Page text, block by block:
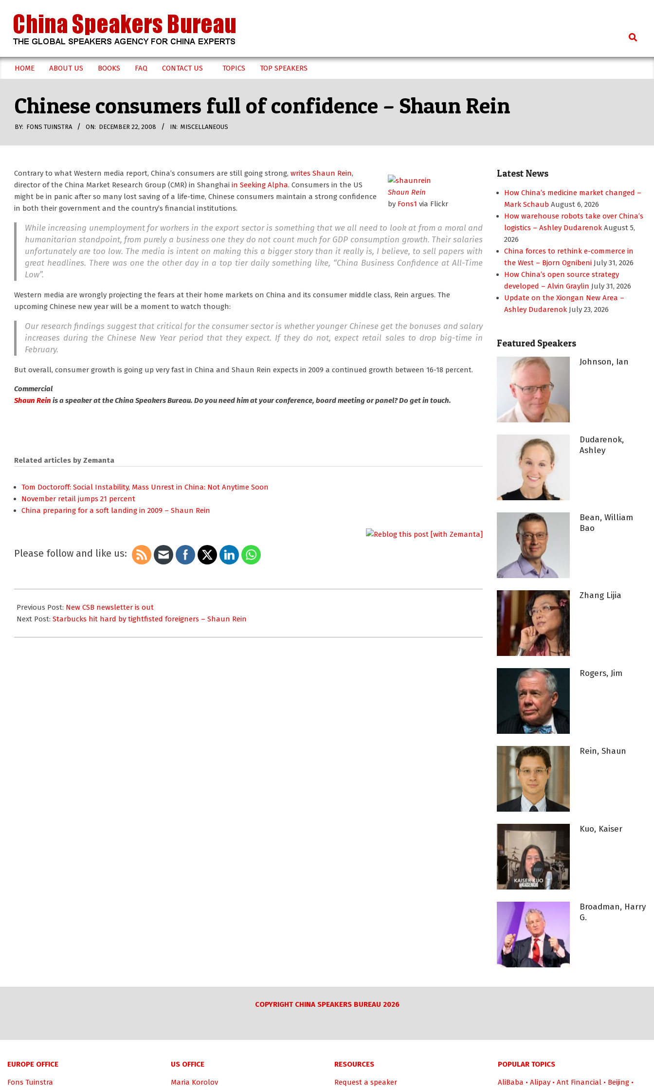
content
CHINA
SPEAKERS
BUREAU
Search
Secondary
Menu
HOME ABOUT US BOOKS FAQ CONTACT US TOPICS TOP SPEAKERS
Chinese consumers full of confidence – Shaun Rein
BY: FONS TUINSTRA ON: DECEMBER 22, 2008 IN: MISCELLANEOUS
Shaun Rein
by Fons1 via Flickr
Contrary to what Western media report, China’s consumers are still going strong, writes Shaun Rein,
director of the China Market Research Group (CMR) in Shanghai in Seeking Alpha. Consumers in the US
might be in panic after so many lost saving of a life-time, Chinese consumers maintain a strong confidence
in both their government and the country’s financial institutions.
While increasing unemployment for workers in the export sector is something that we all need to look at from a moral and
humanitarian standpoint, from purely a business one they do not count much for GDP consumption growth. Their salaries
unfortunately are too low. The media is intent on making this a bigger story than it really is, I believe, to sell papers with
great headlines. There was one the other day in a top tier daily something like, “China Business Confidence at All-Time
Low”.
Western media are wrongly projecting the fears at their home markets on China and its consumer middle class, Rein argues. The
upcoming Chinese new year will be a moment to watch though:
Our research findings suggest that critical for the consumer sector is whether younger Chinese get the bonuses and salary
increases during the Chinese New Year period that they expect. If they do not, expect retail sales to drop big-time in
February.
But overall, consumer growth is going up very fast in China and Shaun Rein expects in 2009 a continued growth between 16-18 percent.
Commercial
Shaun Rein is a speaker at the China Speakers Bureau. Do you need him at your conference, board meeting or panel? Do get in touch.
Related articles by Zemanta
Tom Doctoroff: Social Instability, Mass Unrest in China: Not Anytime Soon
November retail jumps 21 percent
China preparing for a soft landing in 2009 – Shaun Rein
Please follow and like us:
12-
22
Previous Post: New CSB newsletter is out
Next Post: Starbucks hit hard by tightfisted foreigners – Shaun Rein
Latest News
How China’s medicine market changed –
Mark Schaub August 6, 2026
How warehouse robots take over China’s
logistics – Ashley Dudarenok August 5,
2026
China forces to rethink e-commerce in
the West – Bjorn Ognibeni July 31, 2026
How China’s open source strategy
developed – Alvin Graylin July 31, 2026
Update on the Xiongan New Area –
Ashley Dudarenok July 23, 2026
Featured Speakers
Johnson, Ian
Dudarenok,
Ashley
Bean, William
Bao
Zhang Lijia
Rogers, Jim
Rein, Shaun
Kuo, Kaiser
Broadman, Harry
G.
COPYRIGHT CHINA SPEAKERS BUREAU 2026
EUROPE OFFICE
Fons Tuinstra
US OFFICE
Maria Korolov
RESOURCES
Request a speaker
POPULAR TOPICS
AliBaba • Alipay • Ant Financial • Beijing •